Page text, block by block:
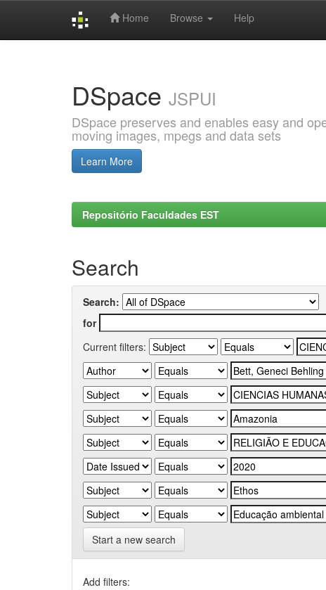
Home Browse Help
DSpace JSPUI
DSpace preserves and enables easy and
moving images, mpegs and data sets
Learn More
Repositório Faculdades EST
Search
Search:
for
Current filters:
Start a new search
Add filters: